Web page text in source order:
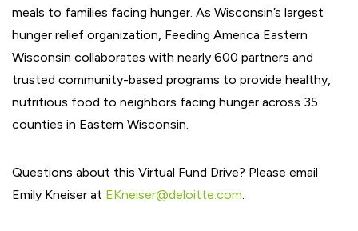
meals to families facing hunger. As Wisconsin’s largest
hunger relief organization, Feeding America Eastern
Wisconsin collaborates with nearly 600 partners and
trusted community-based programs to provide healthy,
nutritious food to neighbors facing hunger across 35
counties in Eastern Wisconsin.
Questions about this Virtual Fund Drive? Please email
Emily Kneiser at EKneiser@deloitte.com.